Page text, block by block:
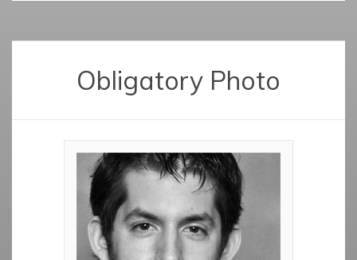
Obligatory Photo